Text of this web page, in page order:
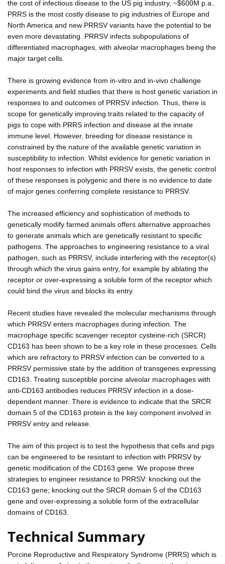
the cost of infectious disease to the US pig industry, ~$600M p.a..
PRRS is the most costly disease to pig industries of Europe and
North America and new PRRSV variants have the potential to be
even more devastating. PRRSV infects subpopulations of
differentiated macrophages, with alveolar macrophages being the
major target cells.
There is growing evidence from in-vitro and in-vivo challenge
experiments and field studies that there is host genetic variation in
responses to and outcomes of PRRSV infection. Thus, there is
scope for genetically improving traits related to the capacity of
pigs to cope with PRRS infection and disease at the innate
immune level. However, breeding for disease resistance is
constrained by the nature of the available genetic variation in
susceptibility to infection. Whilst evidence for genetic variation in
host responses to infection with PRRSV exists, the genetic control
of these responses is polygenic and there is no evidence to date
of major genes conferring complete resistance to PRRSV.
The increased efficiency and sophistication of methods to
genetically modify farmed animals offers alternative approaches
to generate animals which are genetically resistant to specific
pathogens. The approaches to engineering resistance to a viral
pathogen, such as PRRSV, include interfering with the receptor(s)
through which the virus gains entry, for example by ablating the
receptor or over-expressing a soluble form of the receptor which
could bind the virus and blocks its entry.
Recent studies have revealed the molecular mechanisms through
which PRRSV enters macrophages during infection. The
macrophage specific scavenger receptor cysteine-rich (SRCR)
CD163 has been shown to be a key role in these processes. Cells
which are refractory to PRRSV infection can be converted to a
PRRSV permissive state by the addition of transgenes expressing
CD163. Treating susceptible porcine alveolar macrophages with
anti-CD163 antibodies reduces PRRSV infection in a dose-
dependent manner. There is evidence to indicate that the SRCR
domain 5 of the CD163 protein is the key component involved in
PRRSV entry and release.
The aim of this project is to test the hypothesis that cells and pigs
can be engineered to be resistant to infection with PRRSV by
genetic modification of the CD163 gene. We propose three
strategies to engineer resistance to PRRSV: knocking out the
CD163 gene; knocking out the SRCR domain 5 of the CD163
gene and over-expressing a soluble form of the extracellular
domains of CD163.
Technical Summary
Porcine Reproductive and Respiratory Syndrome (PRRS) which is